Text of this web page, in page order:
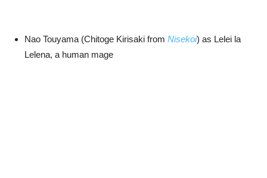
Nao Touyama (Chitoge Kirisaki from Nisekoi) as Lelei la
Lelena, a human mage